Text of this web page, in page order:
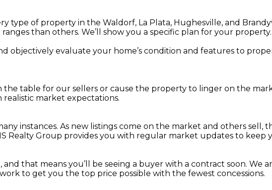
type of property in the Waldorf, La Plata, Hughesville, and
than others. We’ll show you a specific plan for your property.
evaluate your home’s condition and features to
the table for our sellers or cause the property to linger on the
market expectations.
instances. As new listings come on the market and others sell,
Realty Group provides you with regular market updates to keep
that means you’ll be seeing a buyer with a contract soon. We
to get you the top price possible with the fewest concessions.